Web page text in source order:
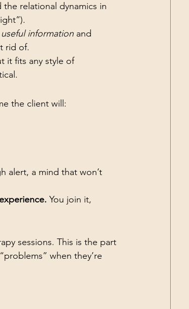
relational dynamics in
useful information and
rid of.
it fits any style of
the client will:
alert, a mind that won’t
You join it,
sessions. This is the part
when they’re